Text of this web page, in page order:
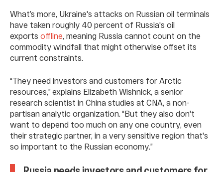
What’s more, Ukraine's attacks on Russian oil terminals
have taken roughly 40 percent of Russia's oil
exports offline, meaning Russia cannot count on the
commodity windfall that might otherwise offset its
current constraints.
“They need investors and customers for Arctic
resources,” explains Elizabeth Wishnick, a senior
research scientist in China studies at CNA, a non-
partisan analytic organization. “But they also don't
want to depend too much on any one country, even
their strategic partner, in a very sensitive region that's
so important to the Russian economy.”